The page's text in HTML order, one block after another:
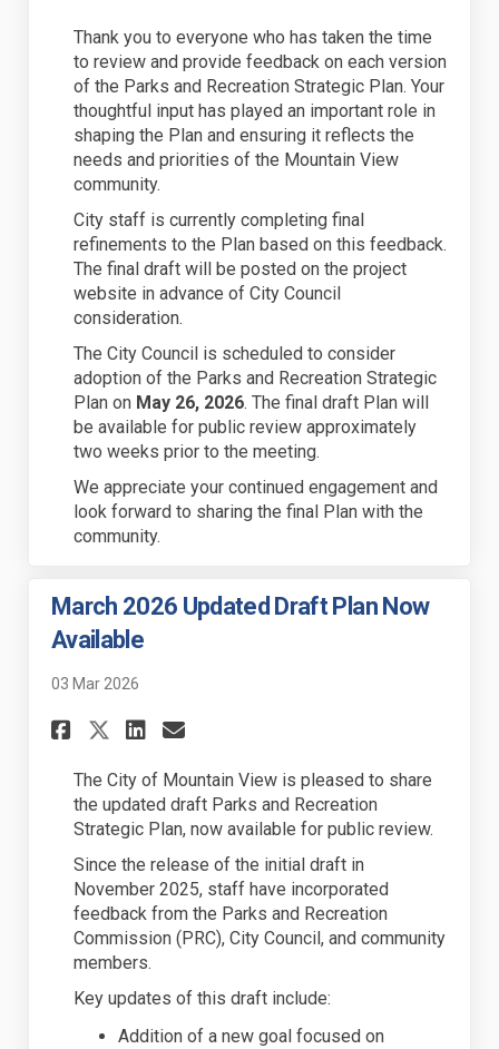
Thank you to everyone who has taken the time
to review and provide feedback on each version
of the Parks and Recreation Strategic Plan. Your
thoughtful input has played an important role in
shaping the Plan and ensuring it reflects the
needs and priorities of the Mountain View
community.
City staff is currently completing final
refinements to the Plan based on this feedback.
The final draft will be posted on the project
website in advance of City Council
consideration.
The City Council is scheduled to consider
adoption of the Parks and Recreation Strategic
Plan on May 26, 2026. The final draft Plan will
be available for public review approximately
two weeks prior to the meeting.
We appreciate your continued engagement and
look forward to sharing the final Plan with the
community.
March 2026 Updated Draft Plan Now
Available
03 Mar 2026
Share March 2026 Updated
Share March 2026
Share March 2026
Email March 2026
The City of Mountain View is pleased to share
the updated draft Parks and Recreation
Strategic Plan, now available for public review.
Since the release of the initial draft in
November 2025, staff have incorporated
feedback from the Parks and Recreation
Commission (PRC), City Council, and community
members.
Key updates of this draft include:
Addition of a new goal focused on